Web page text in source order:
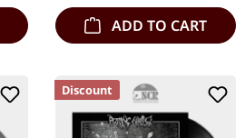
ADD TO CART
Discount